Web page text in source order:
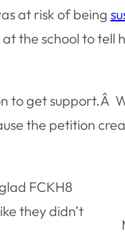
at risk of being
the school to tell
to get support.Â
the petition
FCKH8
they didn’t